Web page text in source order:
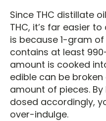
Since THC distillate
THC, it’s far easier
is because 1-gram
contains at least
amount is cooked
edible can be
amount of pieces.
dosed accordingly,
over-indulge.